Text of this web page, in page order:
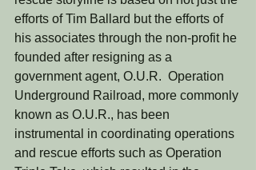
efforts of Tim Ballard but the efforts of
his associates through the non-profit he
founded after resigning as a
government agent, O.U.R.  Operation
Underground Railroad, more commonly
known as O.U.R., has been
instrumental in coordinating operations
and rescue efforts such as Operation